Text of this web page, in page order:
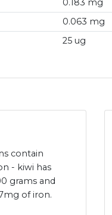
0.183 mg
0.063 mg
25 ug
contain
- kiwi has
grams and
of iron.